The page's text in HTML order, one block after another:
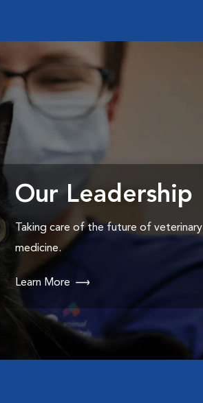
Our Leadership
Taking care of the future of veterinary
medicine.
Learn More